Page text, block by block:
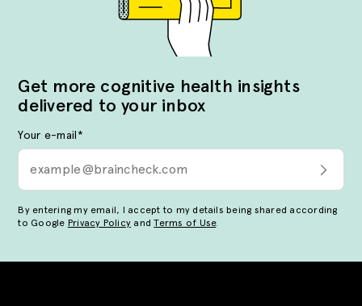
Get more cognitive health insights
delivered to your inbox
Your e-mail*
By entering my email, I accept to my details being shared according
to Google Privacy Policy andTerms of Use.